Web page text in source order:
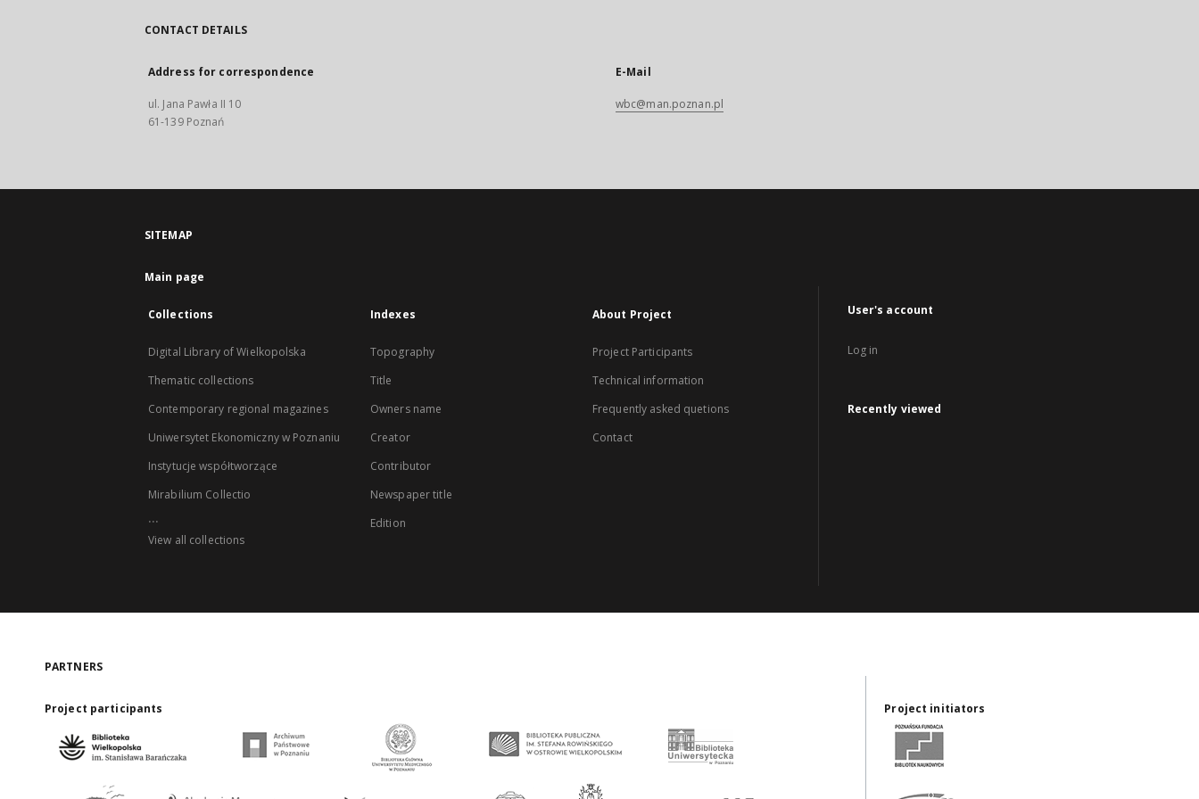
CONTACT DETAILS
Address for correspondence
ul. Jana Pawła II 10
61-139 Poznań
E-Mail
wbc@man.poznan.pl
SITEMAP
Main page
Collections
Digital Library of Wielkopolska
Thematic collections
Contemporary regional magazines
Uniwersytet Ekonomiczny w Poznaniu
Instytucje współtworzące
Mirabilium Collectio
...
View all collections
Indexes
Topography
Title
Owners name
Creator
Contributor
Newspaper title
Edition
About Project
Project Participants
Technical information
Frequently asked quetions
Contact
User's account
Log in
Recently viewed
PARTNERS
Project participants Project initiators